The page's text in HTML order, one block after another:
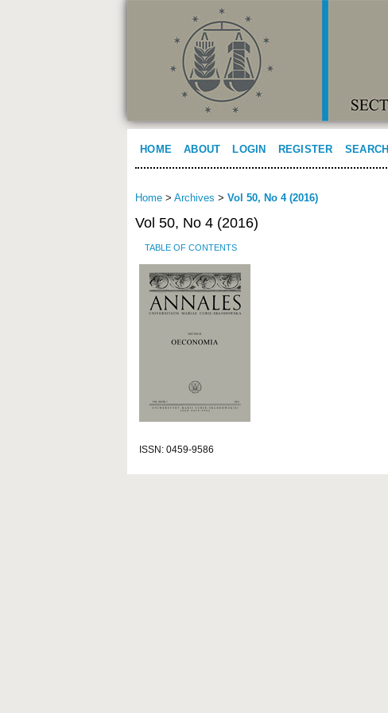
HOME ABOUT LOGIN REGISTER SEARCH
Home > Archives > Vol 50, No 4 (2016)
Vol 50, No 4 (2016)
TABLE OF CONTENTS
ISSN: 0459-9586